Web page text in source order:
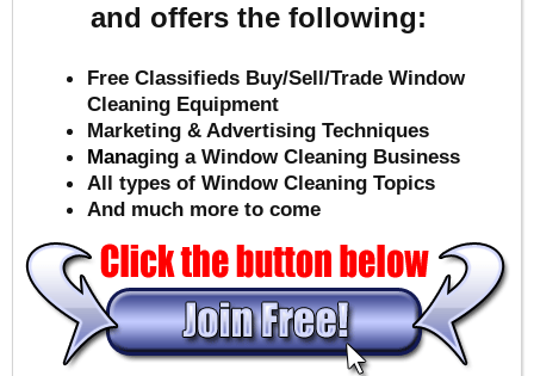
and offers the following:
Free Classifieds Buy/Sell/Trade Window
Cleaning Equipment
Marketing & Advertising Techniques
Managing a Window Cleaning Business
All types of Window Cleaning Topics
And much more to come